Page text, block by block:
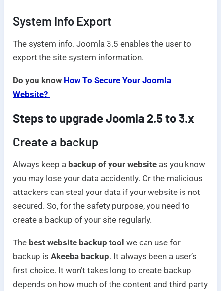
System Info Export
The system info. Joomla 3.5 enables the user to
export the site system information.
Do you know How To Secure Your Joomla
Website?
Steps to upgrade Joomla 2.5 to 3.x
Create a backup
Always keep a backup of your website as you know
you may lose your data accidently. Or the malicious
attackers can steal your data if your website is not
secured. So, for the safety purpose, you need to
create a backup of your site regularly.
The best website backup tool we can use for
backup isAkeeba backup. It always been a user’s
first choice. It won’t takes long to create backup
depends on how much of the content and third party